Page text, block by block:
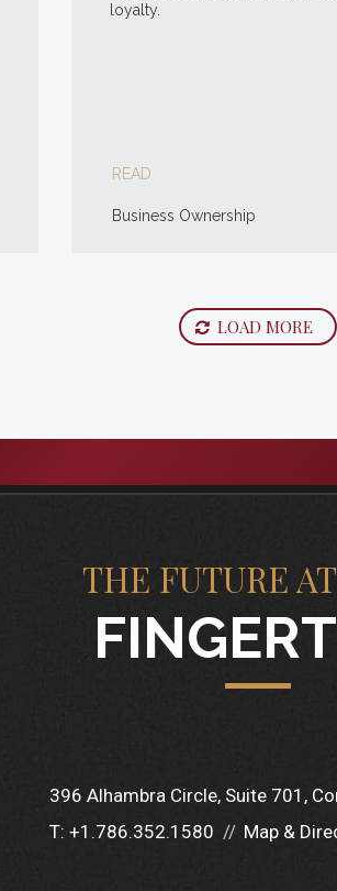
loyalty.
READ
Business Ownership
LOAD MORE
THE FUTURE
396 Alhambra Circle Suite 701
T: +1.786.352.1580 Map &